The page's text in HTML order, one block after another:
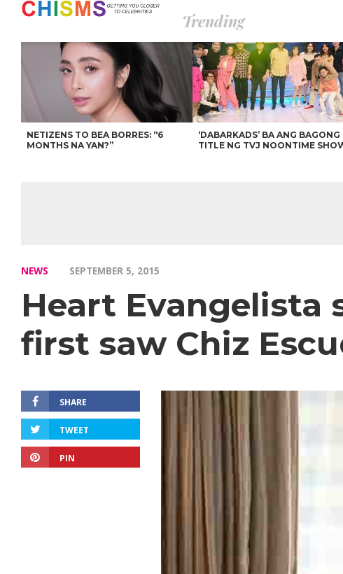
Trending
NETIZENS TO BEA BORRES: “6
MONTHS NA YAN?”
‘DABARKADS’ BA ANG BAGONG
TITLE NG TVJ NOONTIME
NEWS SEPTEMBER 5, 2015
Heart Evangelista
first saw Chiz
SHARE
TWEET
PIN